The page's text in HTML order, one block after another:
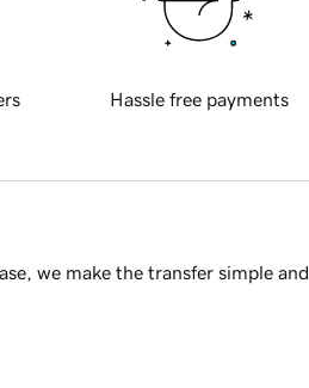
Hassle free payments
we make the transfer simple and